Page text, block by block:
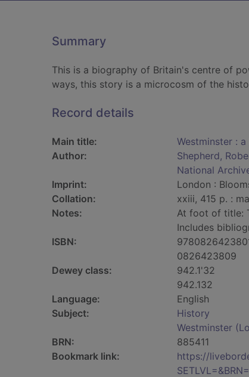
Summary
This is a biography of Britain's centre of
ways, this story is a microcosm of the
Record details
Main title: Westminster :
Author:
Shepherd,
National
Imprint:
London :
Collation:
xxiii, 415 p. :
Notes:
At foot of title:
Includes
ISBN:
0826423809
Dewey class:
942.1'32
942.132
Language:
English
Subject:
History
Westminster
BRN:
885411
Bookmark link:
https://